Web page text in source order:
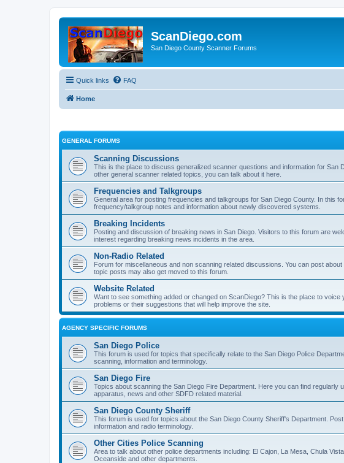
ScanDiego.com
San Diego County Scanner Forums
Quick links FAQ
Home
GENERAL FORUMS
Scanning Discussions
This is the place to discuss generalized scanner questions and information for San
other general scanner related topics, you can talk about it here.
Frequencies and Talkgroups
General area for posting frequencies and talkgroups for San Diego County. In this
frequency/talkgroup notes and information about newly discovered systems.
Breaking Incidents
Posting and discussion of breaking news in San Diego. Visitors to this forum are
interest regarding breaking news incidents in the area.
Non-Radio Related
Forum for miscellaneous and non scanning related discussions. You can post
topic posts may also get moved to this forum.
Website Related
Want to see something added or changed on ScanDiego? This is the place to
problems or their suggestions that will help improve the site.
AGENCY SPECIFIC FORUMS
San Diego Police
This forum is used for topics that specifically relate to the San Diego Police
scanning, information and terminology.
San Diego Fire
Topics about scanning the San Diego Fire Department. Here you can find regularly
apparatus, news and other SDFD related material.
San Diego County Sheriff
This forum is used for topics about the San Diego County Sheriff's Department.
information and radio terminology.
Other Cities Police Scanning
Area to talk about other police departments including: El Cajon, La Mesa, Chula
Oceanside and other departments.